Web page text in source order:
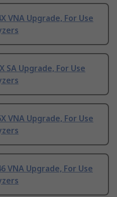
VNA Upgrade, For Use
SA Upgrade, For Use
VNA Upgrade, For Use
VNA Upgrade, For Use